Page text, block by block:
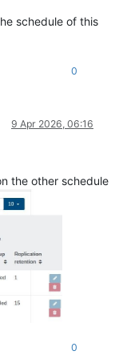
schedule of this
0
9 Apr 2026, 06:16
the other schedule
0